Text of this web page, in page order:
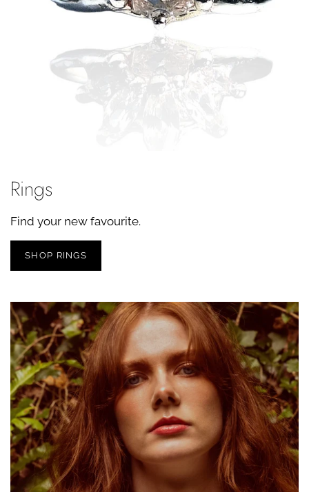
Rings
Find your new favourite.
SHOP RINGS